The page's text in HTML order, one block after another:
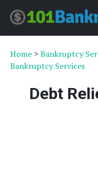
Home > Bankruptcy
Bankruptcy Services
Debt